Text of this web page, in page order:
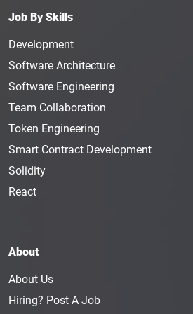
them tenfold to make it even
On average, the annual income
change as per the experience
architect.
Top Blockchain
Architecture Jobs
Architecture, the department
every structure and application
security architecture jobs ensure
applications and systems under
Job By Skills
Development
Software Architecture
Software Engineering
Team Collaboration
Token Engineering
Smart Contract Development
Solidity
React
About
About Us
Hiring? Post A Job